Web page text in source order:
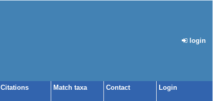
login
Citations Match taxa Contact Login